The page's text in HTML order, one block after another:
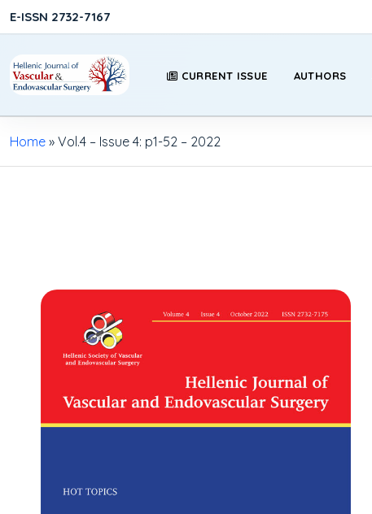
E-ISSN 2732-7167
CURRENT ISSUE AUTHORS
Home » Vol.4 – Issue 4: p1-52 – 2022